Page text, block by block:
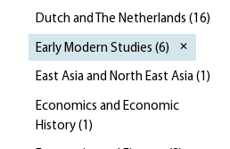
Dutch and The Netherlands (16)
Early Modern Studies (6)
East Asia and North East Asia (1 )
Economics and Economic
History ( 1 )